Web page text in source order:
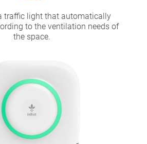
traffic light that automatically
to the ventilation needs of
the space.